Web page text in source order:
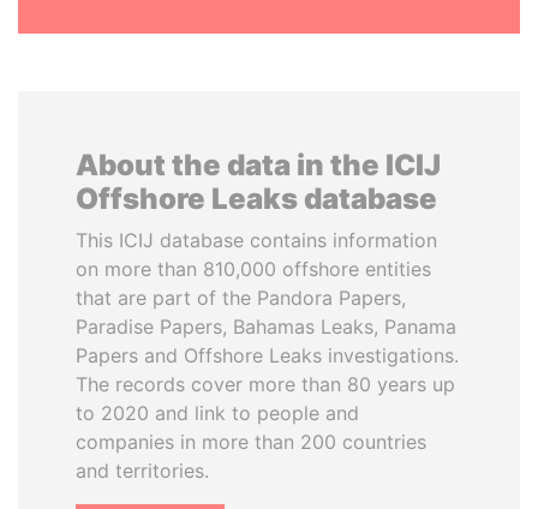
About the data in the ICIJ
Offshore Leaks database
This ICIJ database contains information
on more than 810,000 offshore entities
that are part of the Pandora Papers,
Paradise Papers, Bahamas Leaks, Panama
Papers and Offshore Leaks investigations.
The records cover more than 80 years up
to 2020 and link to people and
companies in more than 200 countries
and territories.